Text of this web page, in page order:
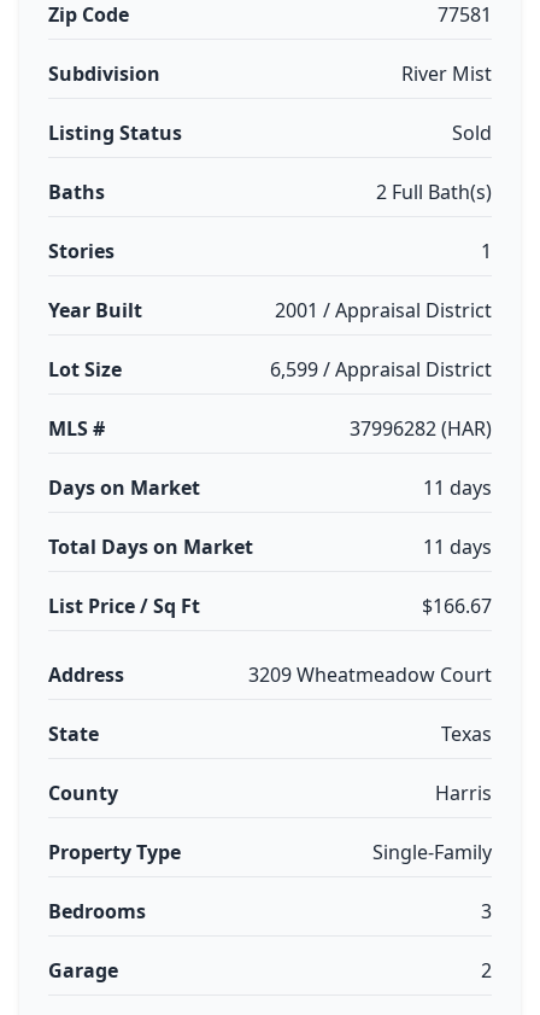
Zip Code 77581
Subdivision River Mist
Listing Status Sold
Baths 2 Full Bath(s)
Stories 1
Year Built 2001 / Appraisal District
Lot Size 6,599 / Appraisal District
MLS # 37996282 (HAR)
Days on Market 11 days
Total Days on Market 11 days
List Price / Sq Ft $166.67
Address 3209 Wheatmeadow Court
State Texas
County Harris
Property Type Single-Family
Bedrooms 3
Garage 2